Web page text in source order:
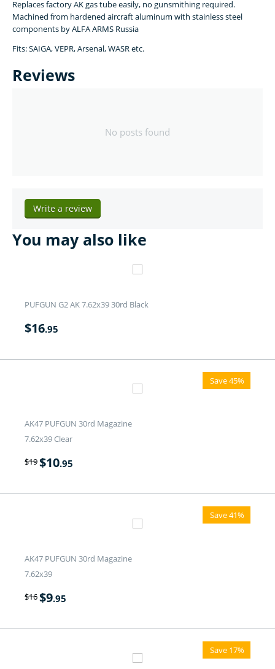
Replaces factory AK gas tube easily, no gunsmithing required.
Machined from hardened aircraft aluminum with stainless steel
components by ALFA ARMS Russia
Fits: SAIGA, VEPR, Arsenal, WASR etc.
Reviews
No posts found
Write a review
You may also like
PUFGUN G2 AK 7.62x39 30rd Black
$16.95
Save 45%
AK47 PUFGUN 30rd Magazine
7.62x39 Clear
$19$10.95
Save 41%
AK47 PUFGUN 30rd Magazine
7.62x39
$16$9.95
Save 17%